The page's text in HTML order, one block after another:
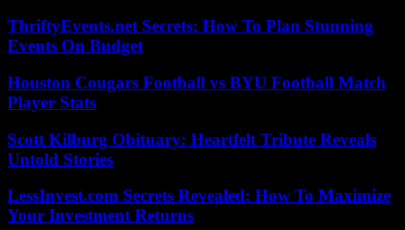
ThriftyEvents.net Secrets: How To Plan Stunning
Events On Budget
Houston Cougars Football vs BYU Football Match
Player Stats
Scott Kilburg Obituary: Heartfelt Tribute Reveals
Untold Stories
LessInvest.com Secrets Revealed: How To Maximize
Your Investment Returns